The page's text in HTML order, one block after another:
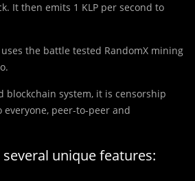
It then emits 1 KLP per second to
the battle tested RandomX mining
blockchain system, it is censorship
everyone, peer-to-peer and
unique features: